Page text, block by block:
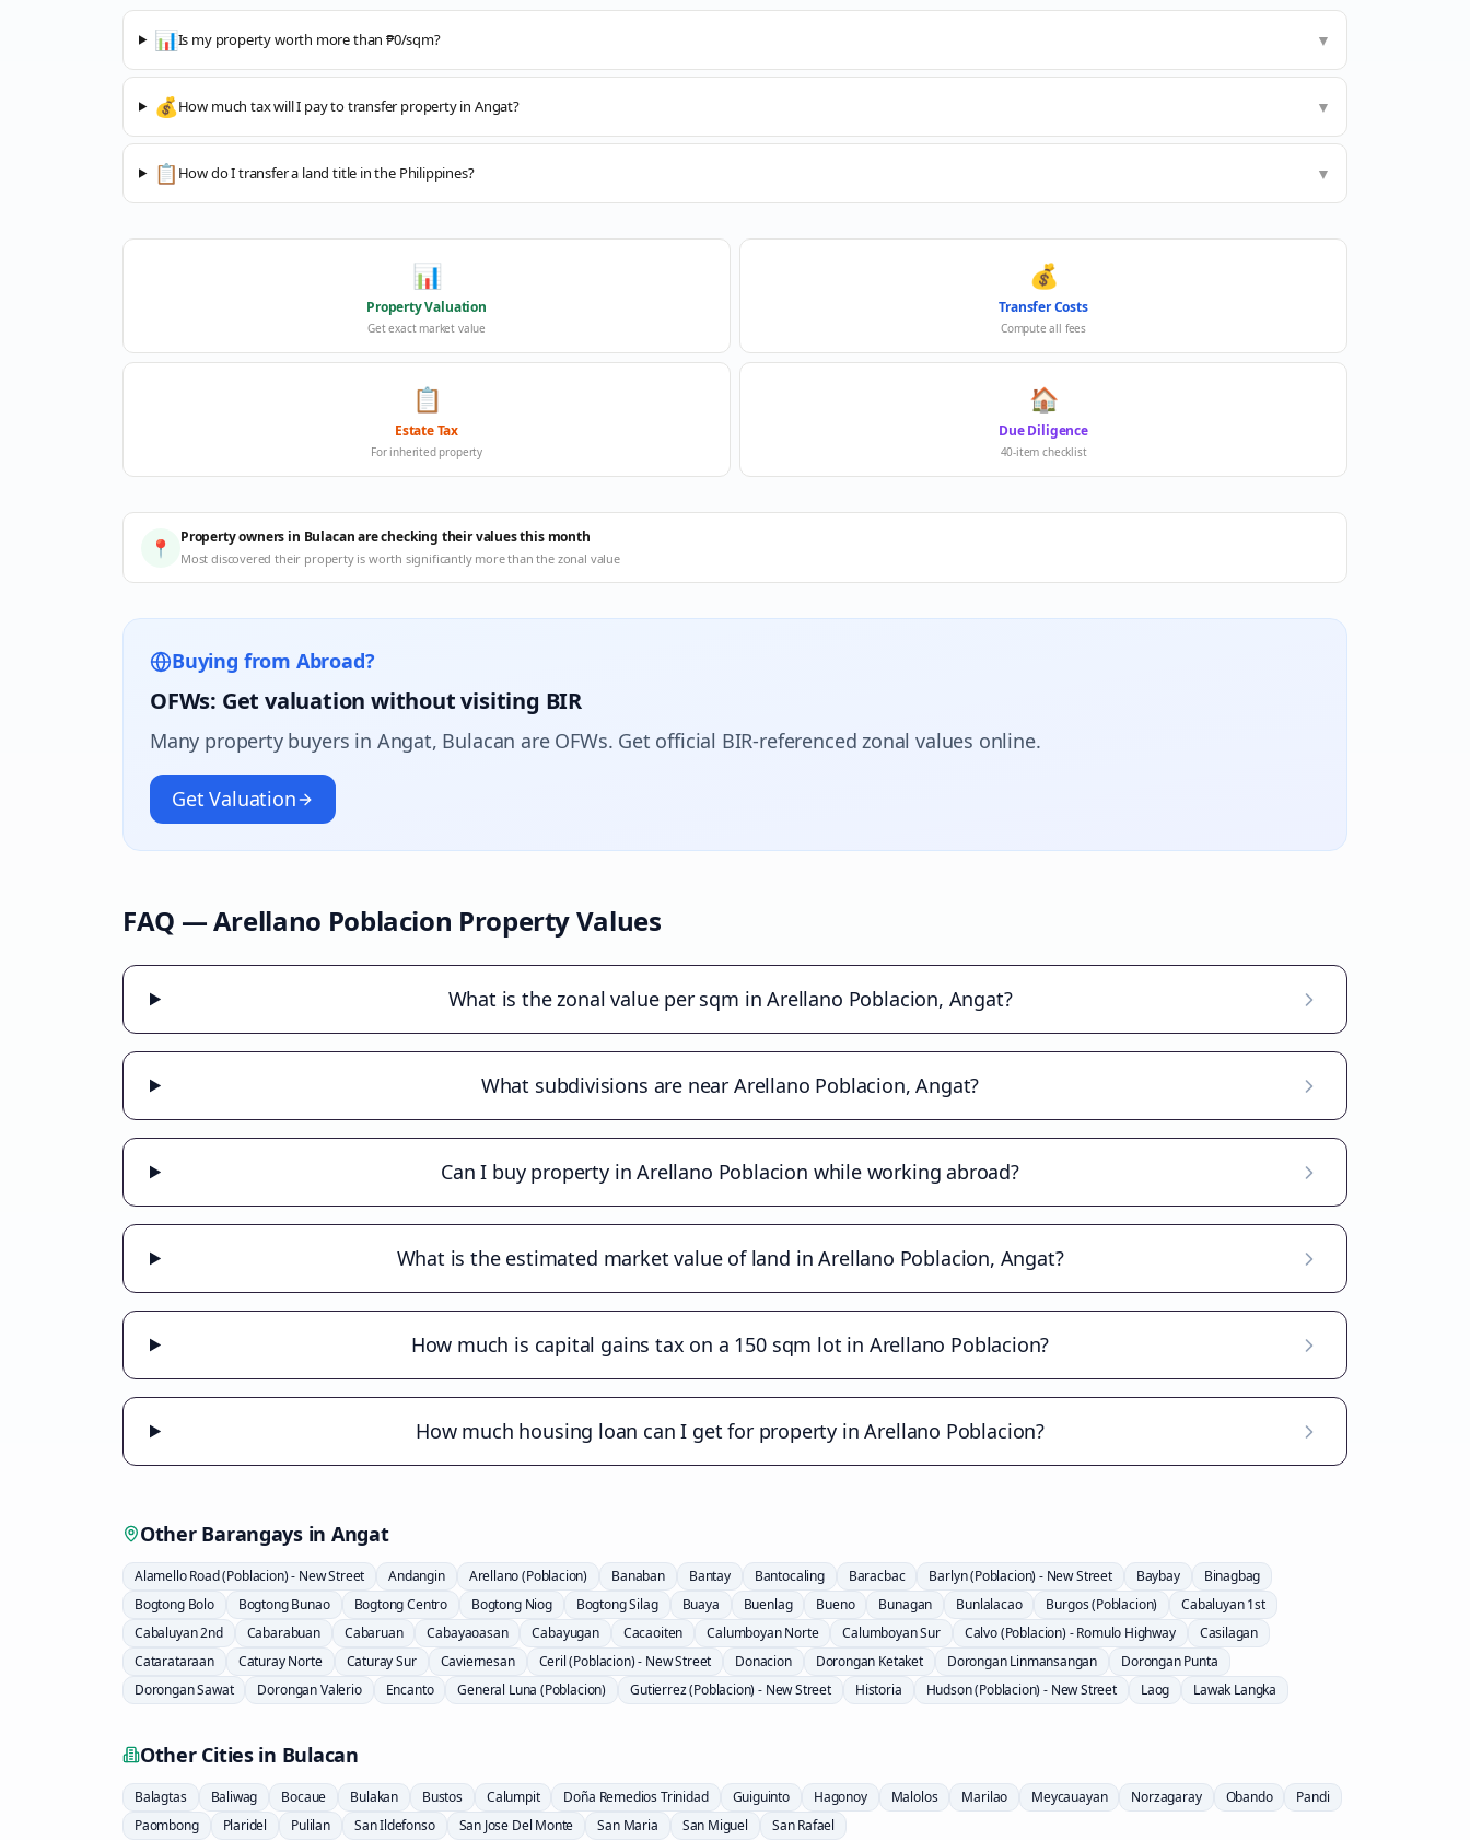
📊Is my property worth more than ₱0/sqm? ▼
💰How much tax will I pay to transfer property in Angat? ▼
📋 How do I transfer a land title in the Philippines? ▼
📊
Property Valuation
Get exact market value
💰
Transfer Costs
Compute all fees
📋
Estate Tax
For inherited property
🏠
Due Diligence
40-item checklist
📍 Property owners in Bulacan are checking their values this month
Most discovered their property is worth significantly more than the zonal value
Buying from Abroad?
OFWs: Get valuation without visiting BIR
Many property buyers in Angat, Bulacan are OFWs. Get official BIR-referenced zonal values online.
Get Valuation
FAQ —Arellano Poblacion Property Values
What is the zonal value per sqm in Arellano Poblacion, Angat?
What subdivisions are near Arellano Poblacion, Angat?
Can I buy property in Arellano Poblacion while working abroad?
What is the estimated market value of land in Arellano Poblacion, Angat?
How much is capital gains tax on a 150 sqm lot in Arellano Poblacion?
How much housing loan can I get for property in Arellano Poblacion?
Other Barangays in Angat
Alamello Road (Poblacion) - New Street Andangin Arellano (Poblacion) Banaban Bantay Bantocaling Baracbac Barlyn (Poblacion) - New Street Baybay
Binagbag
Bogtong Bolo
Bogtong Bunao Bogtong Centro Bogtong Niog Bogtong Silag Buaya Buenlag Bueno Bunagan Bunlalacao Burgos (Poblacion)
Cabaluyan 1st
Cabaluyan 2nd
Cabarabuan Cabaruan Cabayaoasan Cabayugan Cacaoiten Calumboyan Norte Calumboyan Sur Calvo (Poblacion) - Romulo Highway
Casilagan
Catarataraan
Caturay Norte Caturay Sur Caviernesan Ceril (Poblacion) - New Street Donacion Dorongan Ketaket Dorongan Linmansangan
Dorongan Punta
Dorongan Sawat
Dorongan Valerio Encanto General Luna (Poblacion) Gutierrez (Poblacion) - New Street Historia Hudson (Poblacion) - New Street Laog Lawak Langka
Other Cities in Bulacan
Balagtas Baliwag Bocaue Bulakan Bustos Calumpit Doña Remedios Trinidad Guiguinto Hagonoy Malolos Marilao Meycauayan Norzagaray Obando
Pandi
Paombong
Plaridel Pulilan San Ildefonso San Jose Del Monte San Maria San Miguel San Rafael